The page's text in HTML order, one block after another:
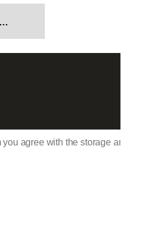
you agree with the storage and